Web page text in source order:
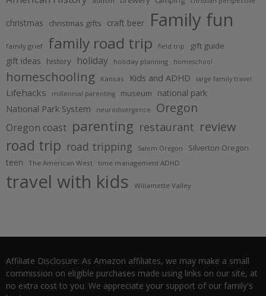
christmas christmas gifts craft beer Family fun
family grief family road trip field trip gift guide
gift ideas history holiday holiday planning homeschool
homeschooling Kansas Kids and ADHD large family travel
Lifehacks millennial parenting museum national park
National Park System neurodivergence Oregon
Oregon coast parenting restaurant review
road trip road tripping Salem Oregon Silverton Oregon
teen The American West time management ADHD
travel with kids Willamette Valley
Affiliate Disclosure: As Amazon affiliates, we may make a small
commission on eligible purchases made using links on our site, at
no extra cost to you. We appreciate your support of our family's